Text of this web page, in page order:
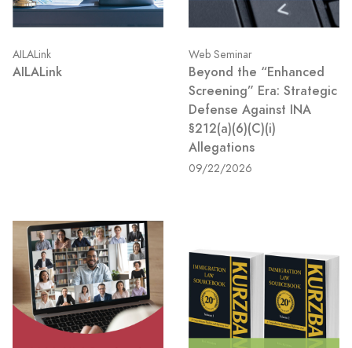
AILALink
AILALink
Web Seminar
Beyond the “Enhanced
Screening” Era: Strategic
Defense Against INA
§212(a)(6)(C)(i)
Allegations
09/22/2026